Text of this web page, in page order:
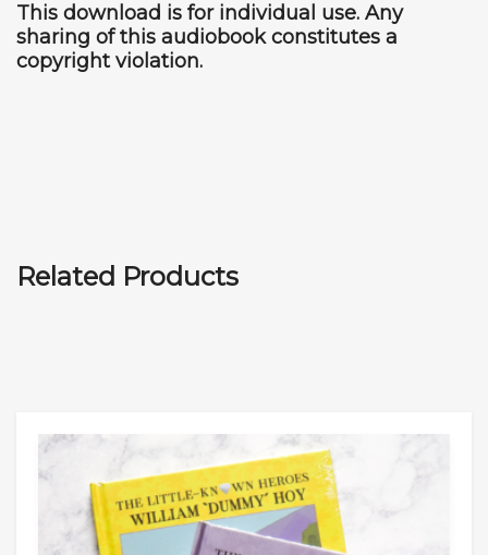
This download is for individual use. Any
sharing of this audiobook constitutes a
copyright violation.
Related Products